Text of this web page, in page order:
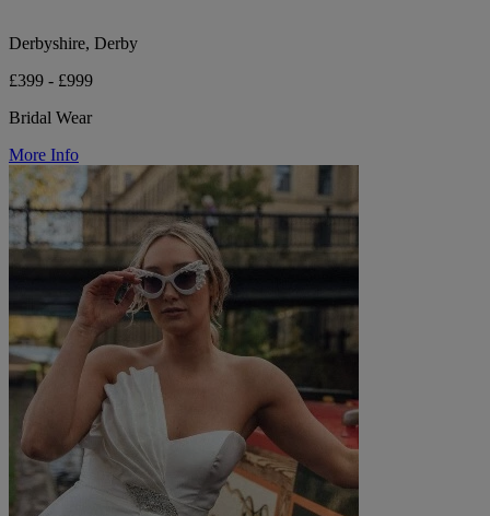
Derbyshire, Derby
£399 - £999
Bridal Wear
More Info